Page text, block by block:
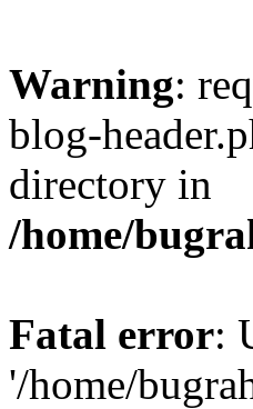
Warning:
blog-
directory in
/home/
Fatal error:
'/home/